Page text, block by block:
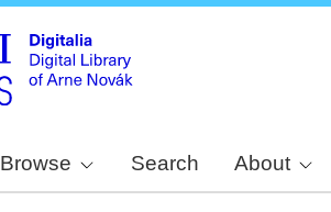
Browse Search About